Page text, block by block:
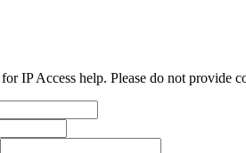
IP Access help. Please do not provide